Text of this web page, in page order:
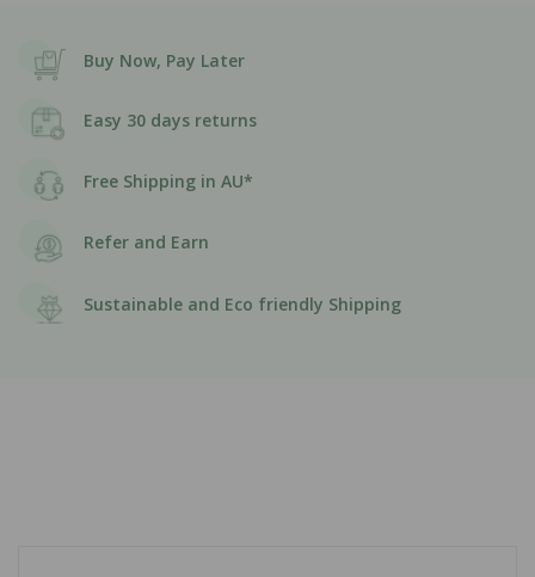
Buy Now, Pay Later
Easy 30 days returns
Free Shipping in AU*
Refer and Earn
Sustainable and Eco friendly Shipping